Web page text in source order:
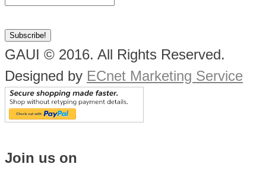
GAUI © 2016. All Rights Reserved.
Designed by ECnet Marketing Service
Join us on